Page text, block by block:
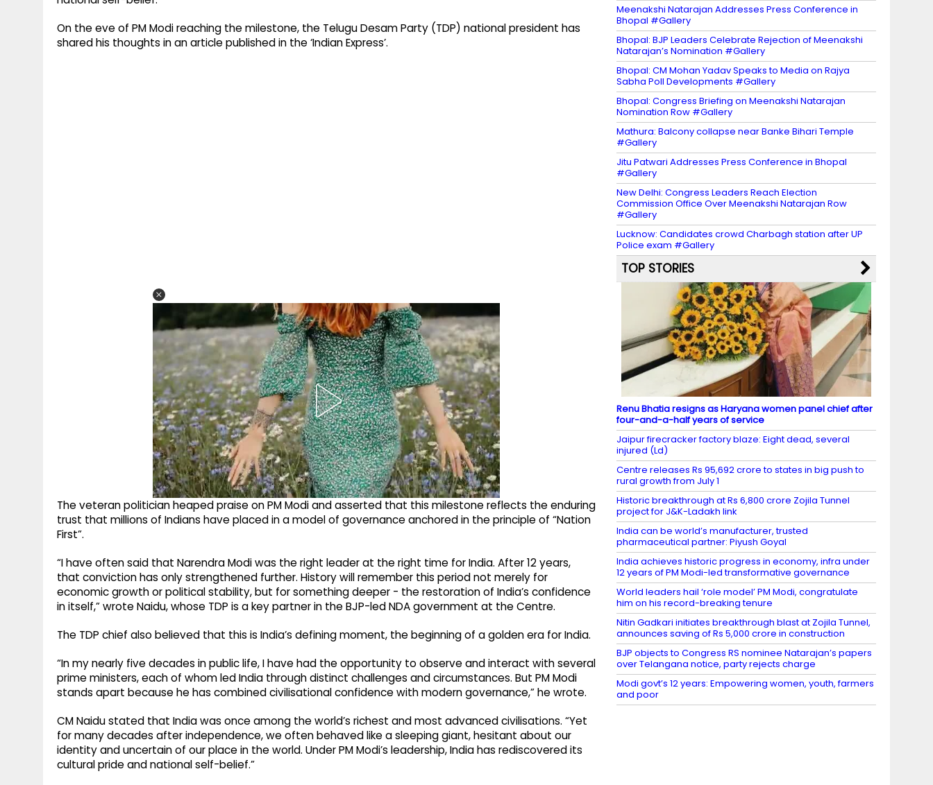
On the eve of PM Modi reaching the milestone, the Telugu Desam Party (TDP) national president has
shared his thoughts in an article published in the ‘Indian Express’.
The veteran politician heaped praise on PM Modi and asserted that this milestone reflects the enduring
trust that millions of Indians have placed in a model of governance anchored in the principle of “Nation
First”.
“I have often said that Narendra Modi was the right leader at the right time for India. After 12 years,
that conviction has only strengthened further. History will remember this period not merely for
economic growth or political stability, but for something deeper - the restoration of India’s confidence
in itself,” wrote Naidu, whose TDP is a key partner in the BJP-led NDA government at the Centre.
The TDP chief also believed that this is India’s defining moment, the beginning of a golden era for India.
“In my nearly five decades in public life, I have had the opportunity to observe and interact with several
prime ministers, each of whom led India through distinct challenges and circumstances. But PM Modi
stands apart because he has combined civilisational confidence with modern governance,” he wrote.
CM Naidu stated that India was once among the world’s richest and most advanced civilisations. “Yet
for many decades after independence, we often behaved like a sleeping giant, hesitant about our
identity and uncertain of our place in the world. Under PM Modi’s leadership, India has rediscovered its
cultural pride and national self-belief.”
Meenakshi Natarajan Addresses Press Conference in
Bhopal #Gallery
Bhopal: BJP Leaders Celebrate Rejection of Meenakshi
Natarajan’s Nomination #Gallery
Bhopal: CM Mohan Yadav Speaks to Media on Rajya
Sabha Poll Developments #Gallery
Bhopal: Congress Briefing on Meenakshi Natarajan
Nomination Row #Gallery
Mathura: Balcony collapse near Banke Bihari Temple
#Gallery
Jitu Patwari Addresses Press Conference in Bhopal
#Gallery
New Delhi: Congress Leaders Reach Election
Commission Office Over Meenakshi Natarajan Row
#Gallery
Lucknow: Candidates crowd Charbagh station after UP
Police exam #Gallery
TOP STORIES
Renu Bhatia resigns as Haryana women panel chief after
four-and-a-half years of service
Jaipur firecracker factory blaze: Eight dead, several
injured (Ld)
Centre releases Rs 95,692 crore to states in big push to
rural growth from July 1
Historic breakthrough at Rs 6,800 crore Zojila Tunnel
project for J&K-Ladakh link
India can be world’s manufacturer, trusted
pharmaceutical partner: Piyush Goyal
India achieves historic progress in economy, infra under
12 years of PM Modi-led transformative governance
World leaders hail ‘role model’ PM Modi, congratulate
him on his record-breaking tenure
Nitin Gadkari initiates breakthrough blast at Zojila Tunnel,
announces saving of Rs 5,000 crore in construction
BJP objects to Congress RS nominee Natarajan’s papers
over Telangana notice, party rejects charge
Modi govt’s 12 years: Empowering women, youth, farmers
and poor